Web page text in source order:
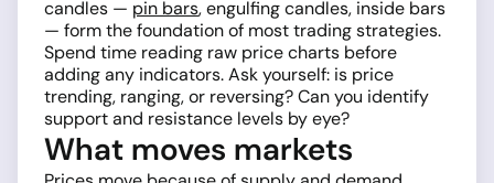
candles — pin bars, engulfing candles, inside bars
— form the foundation of most trading strategies.
Spend time reading raw price charts before
adding any indicators. Ask yourself: is price
trending, ranging, or reversing? Can you identify
support and resistance levels by eye?
What moves markets